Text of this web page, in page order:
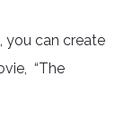
you can create
“The